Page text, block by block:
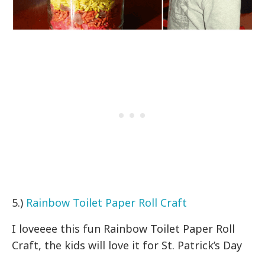
5.) Rainbow Toilet Paper Roll Craft
I loveeee this fun Rainbow Toilet Paper Roll
Craft, the kids will love it for St. Patrick’s Day